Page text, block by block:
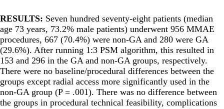
RESULTS: Seven hundred seventy-eight patients (median
age 73 years, 73.2% male patients) underwent 956 MMAE
procedures, 667 (70.4%) were non-GA and 280 were GA
(29.6%). After running 1:3 PSM algorithm, this resulted in
153 and 296 in the GA and non-GA groups, respectively.
There were no baseline/procedural differences between the
groups except radial access more significantly used in the
non-GA group (P = .001). There was no difference between
the groups in procedural technical feasibility, complications